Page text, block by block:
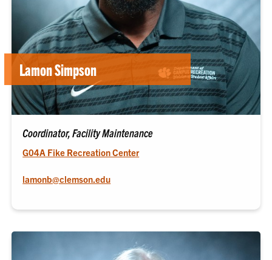
Lamon Simpson
Coordinator, Facility Maintenance
G04A Fike Recreation Center
lamonb@clemson.edu